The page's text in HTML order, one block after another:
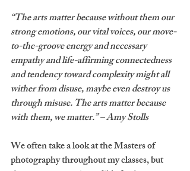
“The arts matter because without them our
strong emotions, our vital voices, our move-
to-the-groove energy and necessary
empathy and life-affirming connectedness
and tendency toward complexity might all
wither from disuse, maybe even destroy us
through misuse. The arts matter because
with them, we matter.” – Amy Stolls
We often take a look at the Masters of
photography throughout my classes, but